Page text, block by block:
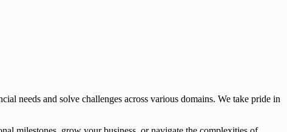
needs and solve challenges across various domains. We take pride in